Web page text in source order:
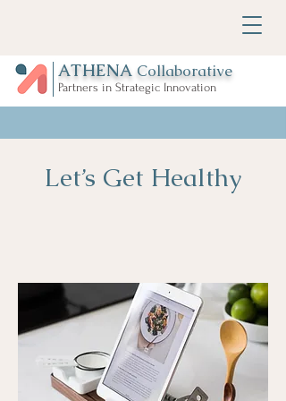
ATHENA Collaborative
Partners in Strategic Innovation
Let’s Get Healthy